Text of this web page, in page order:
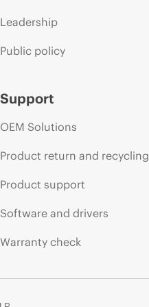
Leadership
Public policy
Support
OEM Solutions
Product return and recycling
Product support
Software and drivers
Warranty check